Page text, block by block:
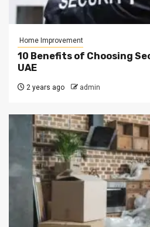
Home Improvement
10 Benefits of Choosing
UAE
2 years ago admin